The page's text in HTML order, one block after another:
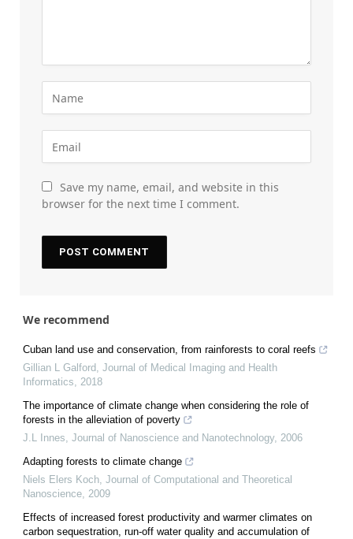
Save my name, email, and website in this
browser for the next time I comment.
We recommend
Cuban land use and conservation, from rainforests to coral reefs
Gillian L Galford, Journal of Medical Imaging and Health
Informatics, 2018
The importance of climate change when considering the role of
forests in the alleviation of poverty
J.L Innes, Journal of Nanoscience and Nanotechnology, 2006
Adapting forests to climate change
Niels Elers Koch, Journal of Computational and Theoretical
Nanoscience, 2009
Effects of increased forest productivity and warmer climates on
carbon sequestration, run-off water quality and accumulation of